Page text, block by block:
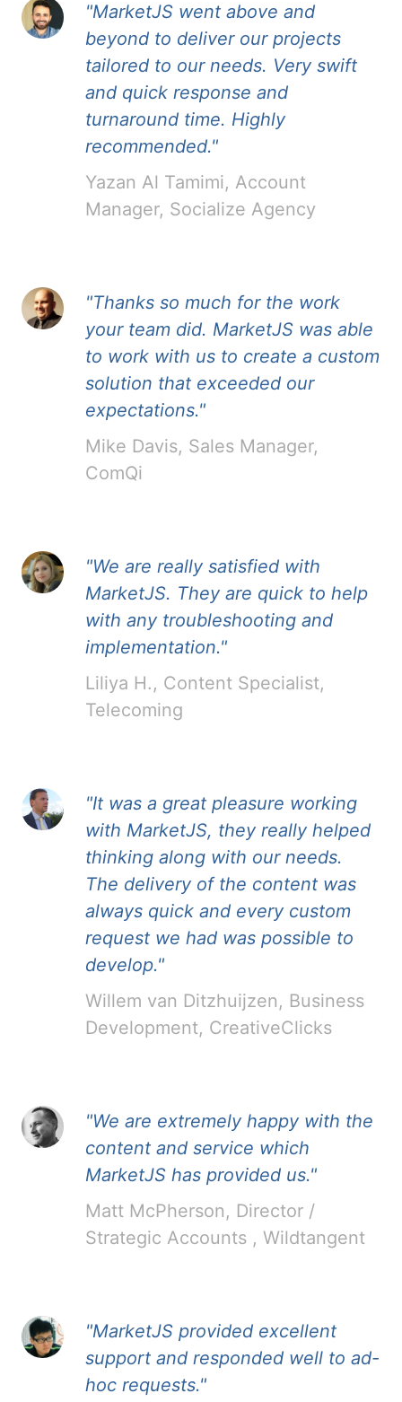
"MarketJS went above and
beyond to deliver our projects
tailored to our needs. Very swift
and quick response and
turnaround time. Highly
recommended."
Yazan Al Tamimi, Account
Manager, Socialize Agency
"Thanks so much for the work
your team did. MarketJS was able
to work with us to create a custom
solution that exceeded our
expectations."
Mike Davis, Sales Manager,
ComQi
"We are really satisfied with
MarketJS. They are quick to help
with any troubleshooting and
implementation."
Liliya H., Content Specialist,
Telecoming
"It was a great pleasure working
with MarketJS, they really helped
thinking along with our needs.
The delivery of the content was
always quick and every custom
request we had was possible to
develop."
Willem van Ditzhuijzen, Business
Development, CreativeClicks
"We are extremely happy with the
content and service which
MarketJS has provided us."
Matt McPherson, Director /
Strategic Accounts , Wildtangent
"MarketJS provided excellent
support and responded well to ad-
hoc requests."